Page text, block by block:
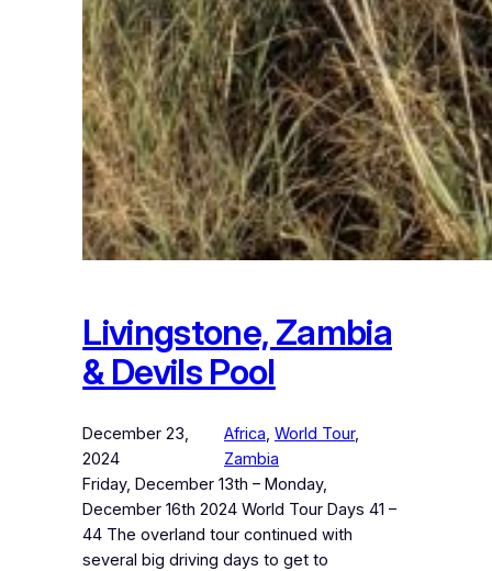
Livingstone, Zambia
& Devils Pool
December 23,
2024
Africa World Tour
Zambia
Friday, December 13th – Monday,
December 16th 2024 World Tour Days 41 –
44 The overland tour continued with
several big driving days to get to